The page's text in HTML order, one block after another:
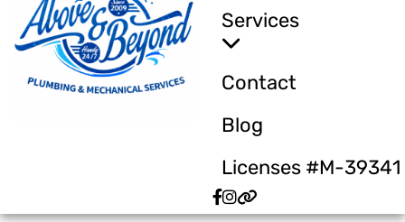
Services
Contact
Blog
Licenses #M-39341